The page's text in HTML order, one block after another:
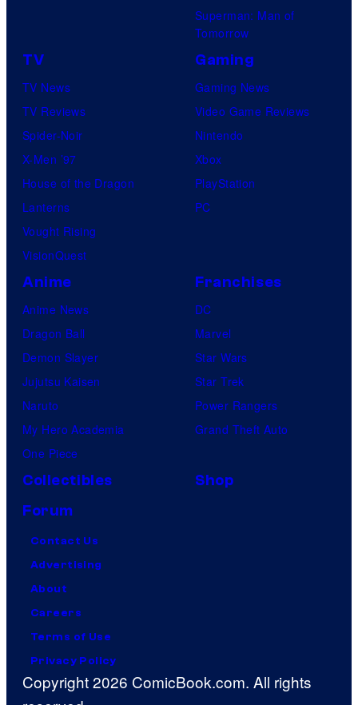
Superman: Man of
Tomorrow
TV
TV News
TV Reviews
Spider-Noir
X-Men ’97
House of the Dragon
Lanterns
Vought Rising
VisionQuest
Gaming
Gaming News
Video Game Reviews
Nintendo
Xbox
PlayStation
PC
Anime
Anime News
Dragon Ball
Demon Slayer
Jujutsu Kaisen
Naruto
My Hero Academia
One Piece
Franchises
DC
Marvel
Star Wars
Star Trek
Power Rangers
Grand Theft Auto
Collectibles
Shop
Forum
Contact Us
Advertising
About
Careers
Terms of Use
Privacy Policy
Copyright 2026 ComicBook.com. All rights